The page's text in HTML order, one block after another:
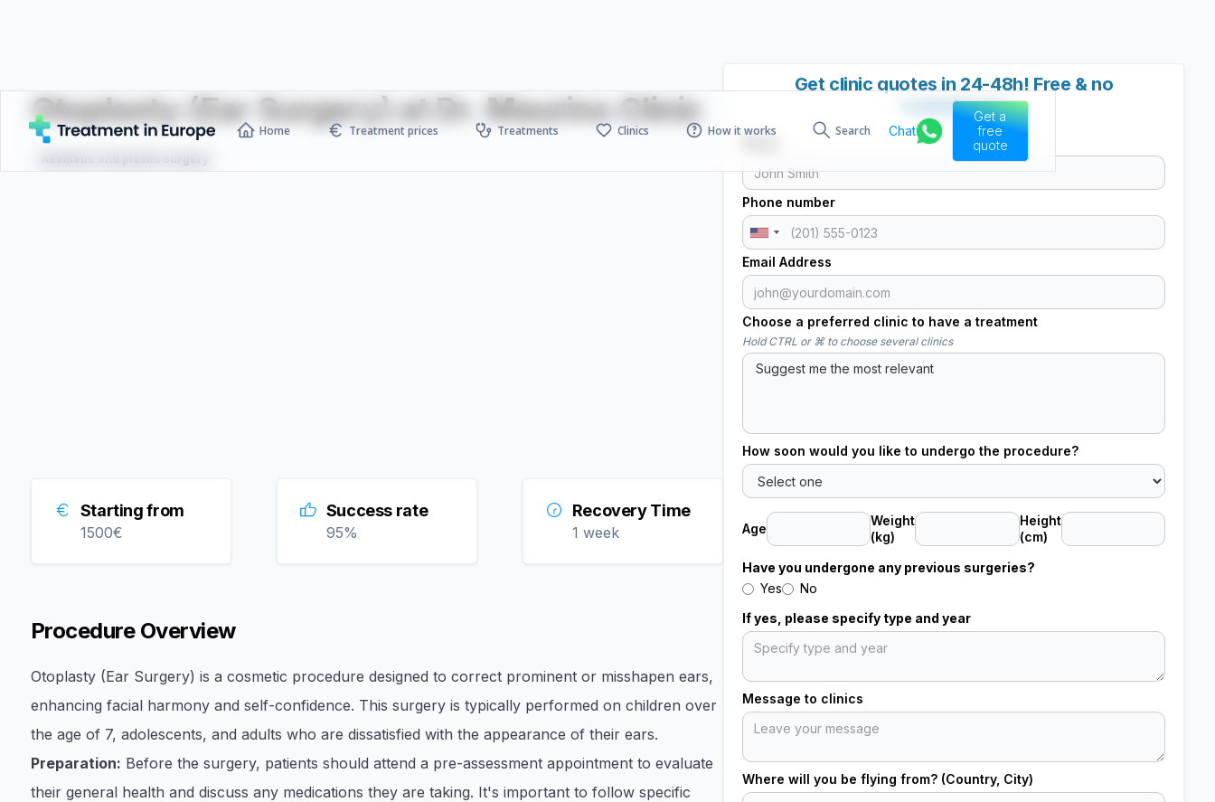
Home Treatment prices Treatments Clinics How it works Search Chat
Get a
free
quote
Otoplasty (Ear Surgery) at Dr. Maurins Clinic
Starting from
1500€
Success rate
95%
Recovery Time
1 week
Procedure Overview
Otoplasty (Ear Surgery) is a cosmetic procedure designed to correct prominent or misshapen ears,
enhancing facial harmony and self-confidence. This surgery is typically performed on children over
the age of 7, adolescents, and adults who are dissatisfied with the appearance of their ears.​
Preparation: Before the surgery, patients should attend a pre-assessment appointment to evaluate
their general health and discuss any medications they are taking. It's important to follow specific
Get clinic quotes in 24-48h! Free & no
commitment
Phone number
Email Address
Choose a preferred clinic to have a treatment
Hold CTRL or ⌘ to choose several clinics
How soon would you like to undergo the procedure?
Age
Weight
(kg)
Height
(cm)
Have you undergone any previous surgeries?
Yes
No
If yes, please specify type and year
Message to clinics
Where will you be flying from? (Country, City)